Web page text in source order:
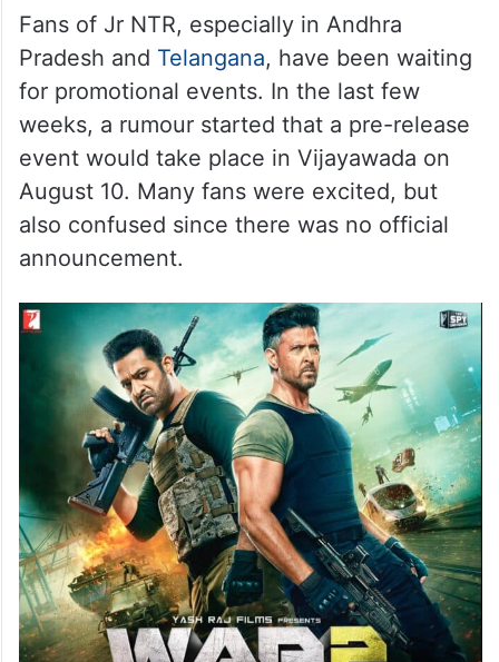
Fans of Jr NTR, especially in Andhra
Pradesh and Telangana, have been waiting
for promotional events. In the last few
weeks, a rumour started that a pre-release
event would take place in Vijayawada on
August 10. Many fans were excited, but
also confused since there was no official
announcement.